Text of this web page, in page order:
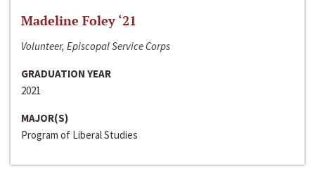
Madeline Foley ‘21
Volunteer, Episcopal Service Corps
GRADUATION YEAR
2021
MAJOR(S)
Program of Liberal Studies